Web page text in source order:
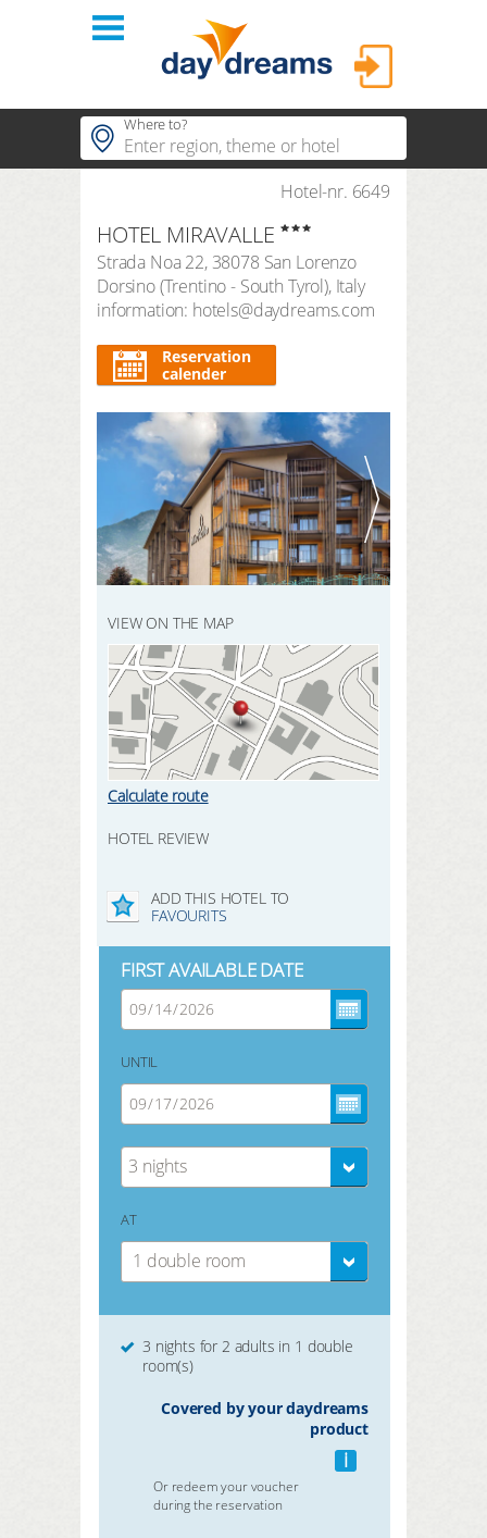
Login
LOGIN
Forgot password?
REGISTER HERE
themes
shop
FAQ
LOGIN
Where to?
Popular themes
Popular hotels
duration
3 Nights
search period
number of travellers | room
2adults 0 children 1room
SEARCH
Hotel-nr. 6649
HOTEL MIRAVALLE
Strada Noa 22, 38078 San Lorenzo
Dorsino(Trentino - South Tyrol), Italy
information: hotels@daydreams.com
Reservation
calender
VIEW ON THE MAP
Calculate route
HOTEL REVIEW
ADD THIS HOTEL TO
FAVOURITS
FIRST AVAILABLE DATE
UNTIL
3 nights
AT
1 double room
3 nights for 2 adults in 1 double
room(s)
Covered by your daydreams
product
i
Or redeem your voucher
during the reservation